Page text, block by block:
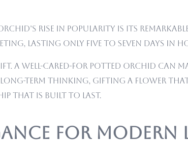
rise in popularity is its
lasting only five to seven days in
A well-cared-for potted orchid can
term thinking, gifting a flower that
that is built to last.
for Modern